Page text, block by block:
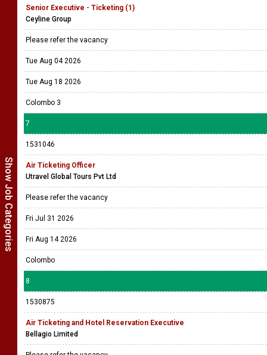
Show Job Categories
Senior Executive - Ticketing (1)
Ceyline Group
Please refer the vacancy
Tue Aug 04 2026
Tue Aug 18 2026
Colombo 3
7
1531046
Air Ticketing Officer
Utravel Global Tours Pvt Ltd
Please refer the vacancy
Fri Jul 31 2026
Fri Aug 14 2026
Colombo
8
1530875
Air Ticketing and Hotel Reservation Executive
Bellagio Limited